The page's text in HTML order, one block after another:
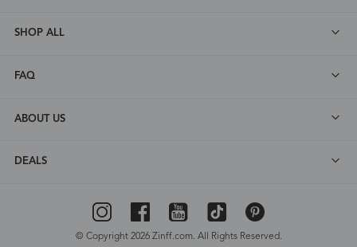
SHOP ALL
FAQ
ABOUT US
DEALS
© Copyright 2026 Zinff.com. All Rights Reserved.